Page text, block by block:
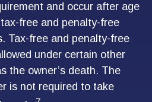
and occur after age
free and penalty-free
Tax-free and penalty-free
under certain other
the owner’s death. The
is not required to take